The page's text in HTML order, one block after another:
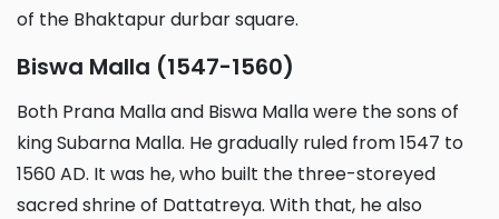
of the Bhaktapur durbar square.
Biswa Malla (1547-1560)
Both Prana Malla and Biswa Malla were the sons of
king Subarna Malla. He gradually ruled from 1547 to
1560 AD. It was he, who built the three-storeyed
sacred shrine of Dattatreya. With that, he also